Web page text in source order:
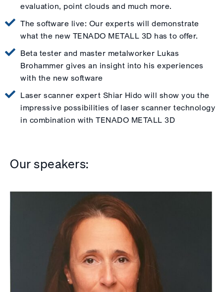
evaluation, point clouds and much more.
The software live: Our experts will demonstrate
what the new TENADO METALL 3D has to offer.
Beta tester and master metalworker Lukas
Brohammer gives an insight into his experiences
with the new software
Laser scanner expert Shiar Hido will show you the
impressive possibilities of laser scanner technology
in combination with TENADO METALL 3D
Our speakers: